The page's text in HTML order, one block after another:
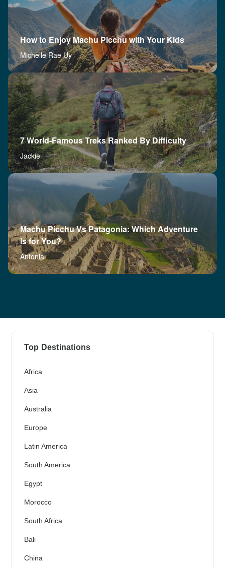
How to Enjoy Machu Picchu with Your Kids
Michelle Rae Uy
7 World-Famous Treks Ranked By Difficulty
Jackie
Machu Picchu Vs Patagonia: Which Adventure
Is for You?
Antonia
Top Destinations
Africa
Asia
Australia
Europe
Latin America
South America
Egypt
Morocco
South Africa
Bali
China